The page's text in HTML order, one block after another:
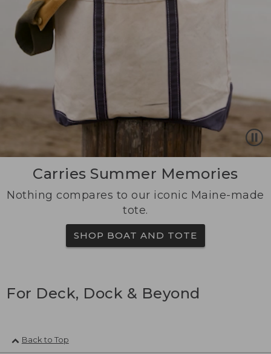
Carries Summer Memories
Nothing compares to our iconic Maine-made
tote.
SHOP BOAT AND TOTE
For Deck, Dock & Beyond
Back to Top